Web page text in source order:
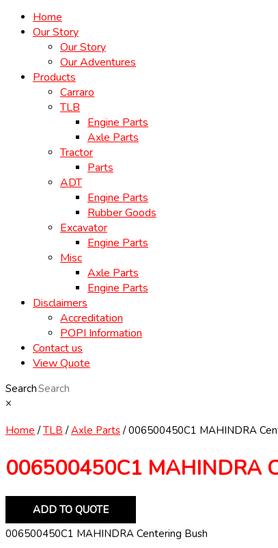
Home
Our Story
Our Story
Our Adventures
Products
Carraro
TLB
Engine Parts
Axle Parts
Tractor
Parts
ADT
Engine Parts
Rubber Goods
Excavator
Engine Parts
Misc
Axle Parts
Engine Parts
Disclaimers
Accreditation
POPI Information
Contact us
View Quote
Search
×
Home /TLB /Axle Parts/ 006500450C1 MAHINDRA
006500450C1 MAHINDRA
ADD TO QUOTE
006500450C1 MAHINDRA Centering Bush